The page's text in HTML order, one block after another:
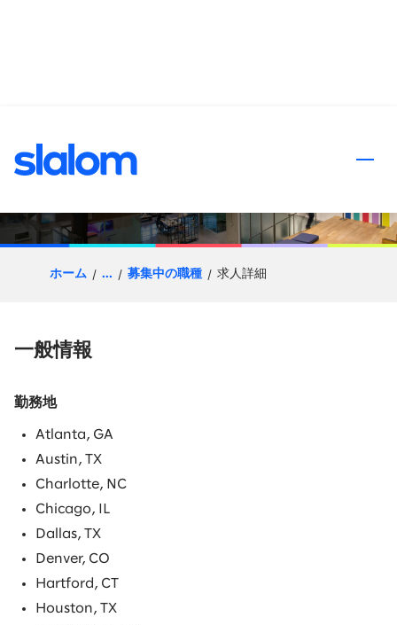
D365 Functional F&O
ホーム ... 募集中の職種 求人詳細
一般情報
勤務地
Atlanta, GA
Austin, TX
Charlotte, NC
Chicago, IL
Dallas, TX
Denver, CO
Hartford, CT
Houston, TX